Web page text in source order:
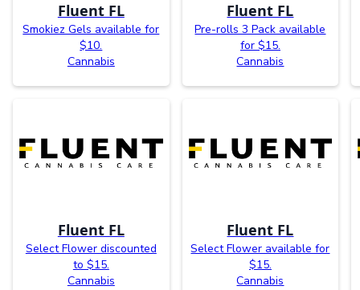
Fluent FL
Smokiez Gels available for
$10.
Cannabis
Fluent FL
Pre-rolls 3 Pack available
for $15.
Cannabis
Fluent FL
Select Flower discounted
to $15.
Cannabis
Fluent FL
Select Flower available for
$15.
Cannabis